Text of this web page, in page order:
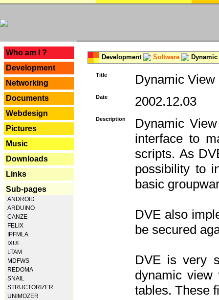
Who am I ?
Development
Networking
Documents
Webdesign
Pictures
Music
Downloads
Links
Sub-pages
ANDROID
ARDUINO
CANZE
FELIX
IPFMLA
IXUI
LTAM
MDFWS
REDOMA
SNAIL
STRUCTORIZER
UNIMOZER
Development Software
Title Dynamic View
Date 2002.12.03
Description
Dynamic
interface to
scripts. As
possibility to
basic
DVE also
be secured
DVE is very
dynamic view
tables. These